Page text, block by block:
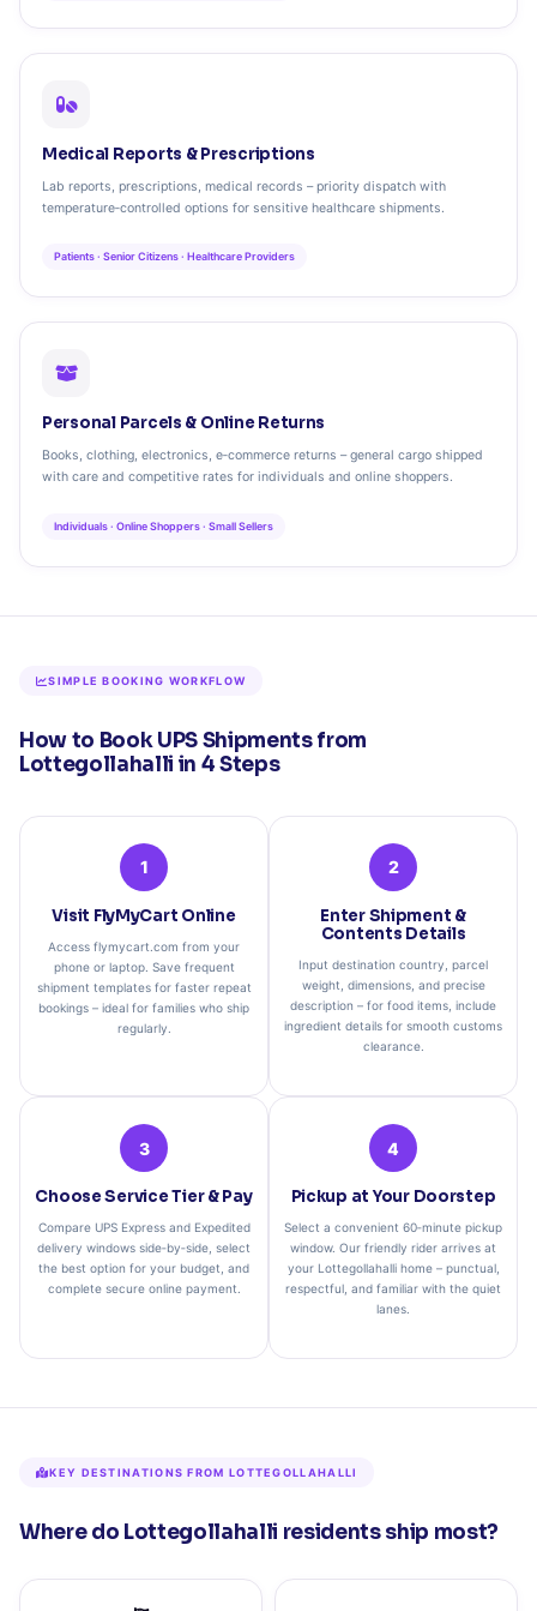
Medical Reports & Prescriptions
Lab reports, prescriptions, medical records – priority dispatch with
temperature‑controlled options for sensitive healthcare shipments.
Patients · Senior Citizens · Healthcare Providers
Personal Parcels & Online Returns
Books, clothing, electronics, e‑commerce returns – general cargo shipped
with care and competitive rates for individuals and online shoppers.
Individuals · Online Shoppers · Small Sellers
SIMPLE BOOKING WORKFLOW
How to Book UPS Shipments from
Lottegollahalli in 4 Steps
1
Visit FlyMyCart Online
Access flymycart.com from your
phone or laptop. Save frequent
shipment templates for faster repeat
bookings – ideal for families who ship
regularly.
2
Enter Shipment &
Contents Details
Input destination country, parcel
weight, dimensions, and precise
description – for food items, include
ingredient details for smooth customs
clearance.
3
Choose Service Tier & Pay
Compare UPS Express and Expedited
delivery windows side‑by‑side, select
the best option for your budget, and
complete secure online payment.
4
Pickup at Your Doorstep
Select a convenient 60‑minute pickup
window. Our friendly rider arrives at
your Lottegollahalli home – punctual,
respectful, and familiar with the quiet
lanes.
KEY DESTINATIONS FROM LOTTEGOLLAHALLI
Where do Lottegollahalli residents ship most?